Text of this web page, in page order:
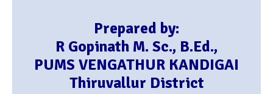
Prepared by:
R Gopinath M. Sc., B.Ed.,
PUMS VENGATHUR KANDIGAI
Thiruvallur District